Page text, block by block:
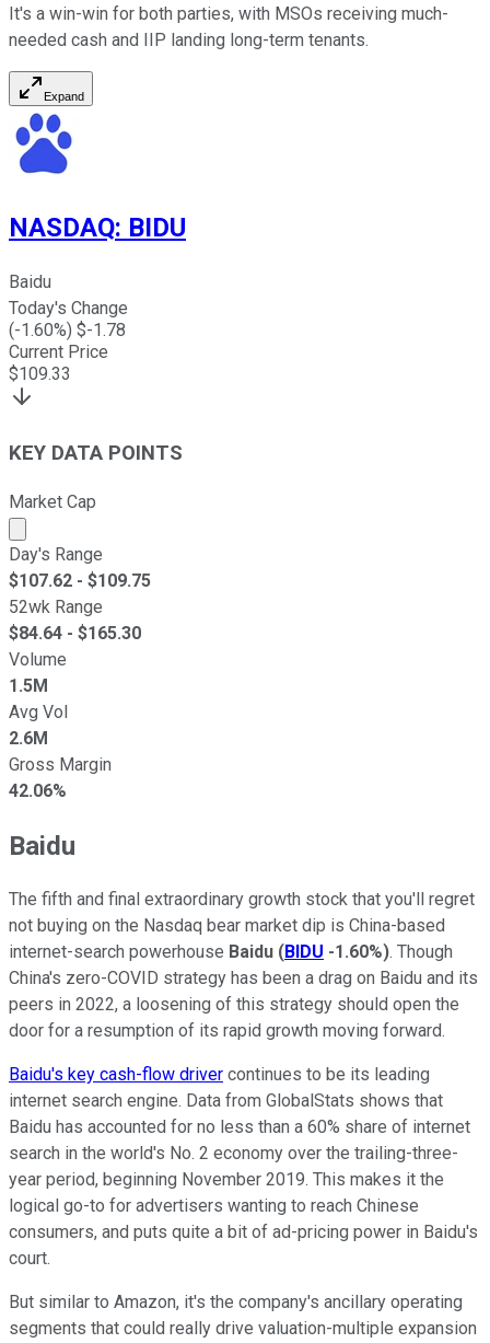
It's a win-win for both parties, with MSOs receiving much-
needed cash and IIP landing long-term tenants.
Expand
NASDAQ: BIDU
Baidu
Today's Change
(-1.60%) $-1.78
Current Price
$109.33
KEY DATA POINTS
Market Cap
Market cap calculated using publicly traded shares
Day's Range
$107.62 - $109.75
52wk Range
$84.64 - $165.30
Volume
1.5M
Avg Vol
2.6M
Gross Margin
42.06%
Baidu
The fifth and final extraordinary growth stock that you'll regret
not buying on the Nasdaq bear market dip is China-based
internet-search powerhouse Baidu (BIDU -1.60%). Though
China's zero-COVID strategy has been a drag on Baidu and its
peers in 2022, a loosening of this strategy should open the
door for a resumption of its rapid growth moving forward.
Baidu's key cash-flow driver continues to be its leading
internet search engine. Data from GlobalStats shows that
Baidu has accounted for no less than a 60% share of internet
search in the world's No. 2 economy over the trailing-three-
year period, beginning November 2019. This makes it the
logical go-to for advertisers wanting to reach Chinese
consumers, and puts quite a bit of ad-pricing power in Baidu's
court.
But similar to Amazon, it's the company's ancillary operating
segments that could really drive valuation-multiple expansion